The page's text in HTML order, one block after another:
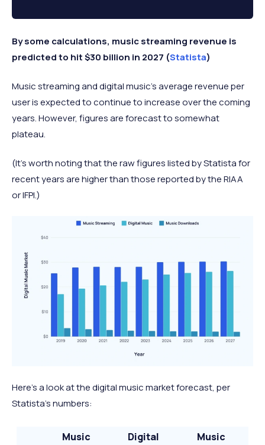
By some calculations, music streaming revenue is
predicted to hit $30 billion in 2027 (Statista)
Music streaming and digital music’s average revenue per
user is expected to continue to increase over the coming
years. However, figures are forecast to somewhat
plateau.
(It's worth noting that the raw figures listed by Statista for
recent years are higher than those reported by the RIAA
or IFPI.)
Here’s a look at the digital music market forecast, per
Statista's numbers:
Music
Digital
Music